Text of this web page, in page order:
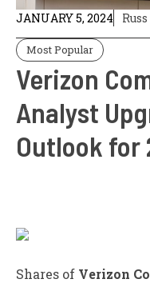
JANUARY 5, 2024
Most Popular
Verizon
Analyst
Outlook for
Shares of Verizon